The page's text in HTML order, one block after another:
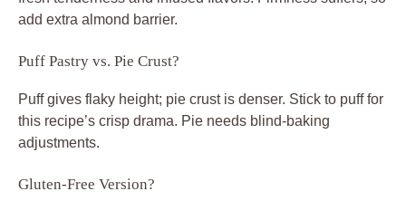
add extra almond barrier.
Puff Pastry vs. Pie Crust?
Puff gives flaky height; pie crust is denser. Stick to puff for
this recipe’s crisp drama. Pie needs blind-baking
adjustments.
Gluten-Free Version?